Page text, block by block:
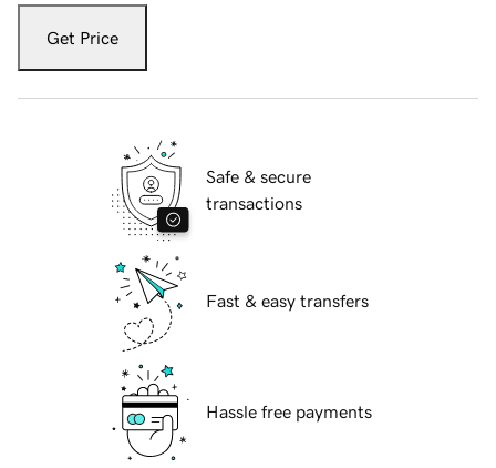
Get Price
Safe & secure
transactions
Fast & easy transfers
Hassle free payments